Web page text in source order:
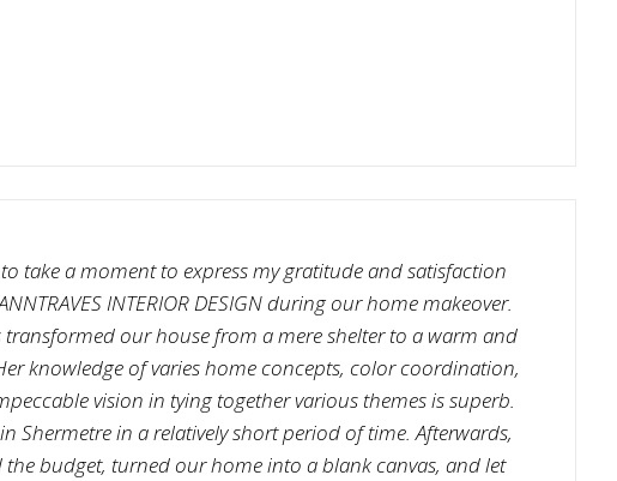
take a moment to express my gratitude and satisfaction
INTERIOR DESIGN during our home makeover.
transformed our house from a mere shelter to a warm and
knowledge of varies home concepts, color coordination,
vision in tying together various themes is superb.
Shermetre in a relatively short period of time. Afterwards,
the budget, turned our home into a blank canvas, and let